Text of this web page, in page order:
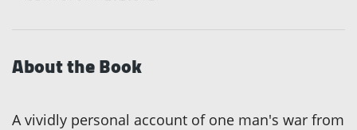
About the Book
A vividly personal account of one man's war from